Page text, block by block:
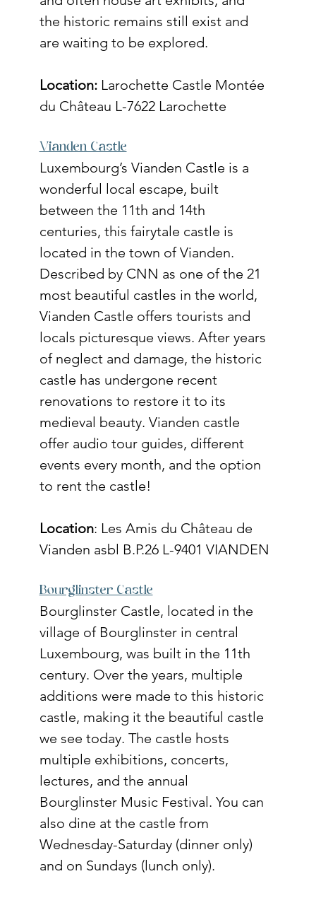
the historic remains still exist and
are waiting to be explored.
Location: Larochette Castle Montée
du Château L-7622 Larochette
Vianden Castle
Luxembourg’s Vianden Castle is a
wonderful local escape, built
between the 11th and 14th
centuries, this fairytale castle is
located in the town of Vianden.
Described by CNN as one of the 21
most beautiful castles in the world,
Vianden Castle offers tourists and
locals picturesque views. After years
of neglect and damage, the historic
castle has undergone recent
renovations to restore it to its
medieval beauty. Vianden castle
offer audio tour guides, different
events every month, and the option
to rent the castle!
Location: Les Amis du Château de
Vianden asbl B.P.26 L-9401 VIANDEN
Bourglinster Castle
Bourglinster Castle, located in the
village of Bourglinster in central
Luxembourg, was built in the 11th
century. Over the years, multiple
additions were made to this historic
castle, making it the beautiful castle
we see today. The castle hosts
multiple exhibitions, concerts,
lectures, and the annual
Bourglinster Music Festival. You can
also dine at the castle from
Wednesday-Saturday (dinner only)
and on Sundays (lunch only).